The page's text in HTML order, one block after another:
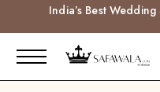
India’s Best